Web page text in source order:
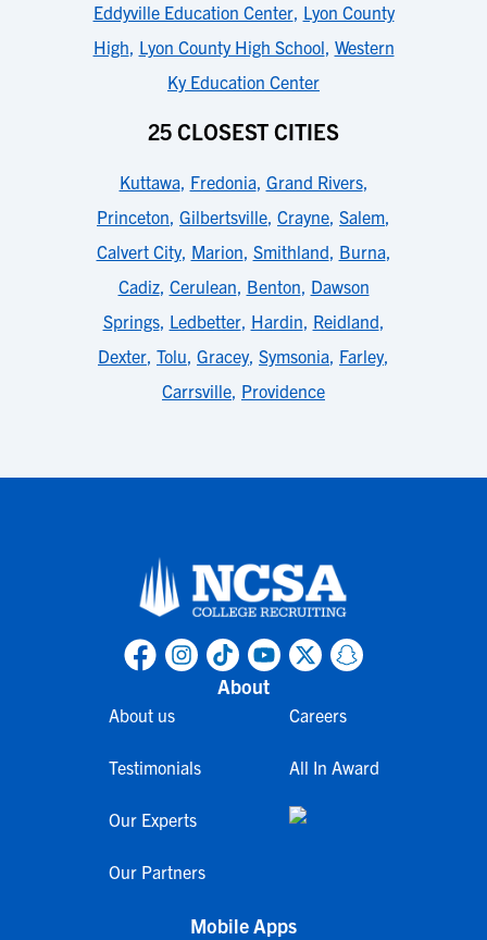
Eddyville Education Center, Lyon County
High, Lyon County High School, Western
Ky Education Center
25 CLOSEST CITIES
Kuttawa, Fredonia, Grand Rivers,
Princeton, Gilbertsville, Crayne, Salem,
Calvert City, Marion, Smithland, Burna,
Cadiz, Cerulean, Benton, Dawson
Springs, Ledbetter, Hardin, Reidland,
Dexter, Tolu, Gracey, Symsonia, Farley,
Carrsville, Providence
About
About us
Testimonials
Our Experts
Our Partners
Careers
All In Award
Mobile Apps